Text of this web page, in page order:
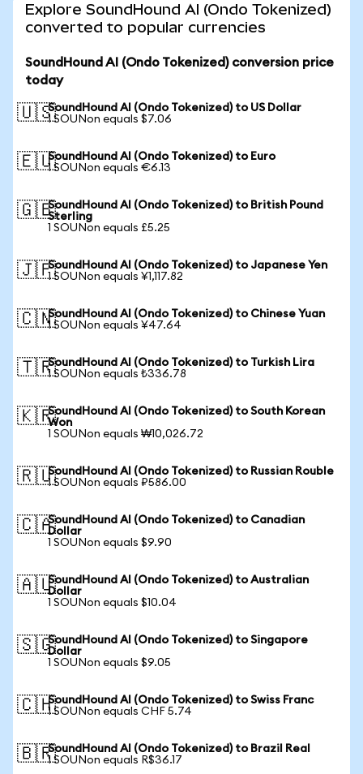
Explore SoundHound AI (Ondo Tokenized)
converted to popular currencies
SoundHound AI (Ondo Tokenized) conversion price
today
🇺🇸SoundHound AI (Ondo Tokenized) to US Dollar
1 SOUNon equals $7.06
🇪🇺SoundHound AI (Ondo Tokenized) to Euro
1 SOUNon equals €6.13
🇬🇧SoundHound AI (Ondo Tokenized) to British Pound
Sterling
1 SOUNon equals £5.25
🇯🇵SoundHound AI (Ondo Tokenized) to Japanese Yen
1 SOUNon equals ¥1,117.82
🇨🇳SoundHound AI (Ondo Tokenized) to Chinese Yuan
1 SOUNon equals ¥47.64
🇹🇷SoundHound AI (Ondo Tokenized) to Turkish Lira
1 SOUNon equals ₺336.78
🇰🇷SoundHound AI (Ondo Tokenized) to South Korean
Won
1 SOUNon equals ₩10,026.72
🇷🇺SoundHound AI (Ondo Tokenized) to Russian Rouble
1 SOUNon equals ₽586.00
🇨🇦SoundHound AI (Ondo Tokenized) to Canadian
Dollar
1 SOUNon equals $9.90
🇦🇺SoundHound AI (Ondo Tokenized) to Australian
Dollar
1 SOUNon equals $10.04
🇸🇬SoundHound AI (Ondo Tokenized) to Singapore
Dollar
1 SOUNon equals $9.05
🇨🇭SoundHound AI (Ondo Tokenized) to Swiss Franc
1 SOUNon equals CHF 5.74
🇧🇷SoundHound AI (Ondo Tokenized) to Brazil Real
1 SOUNon equals R$36.17